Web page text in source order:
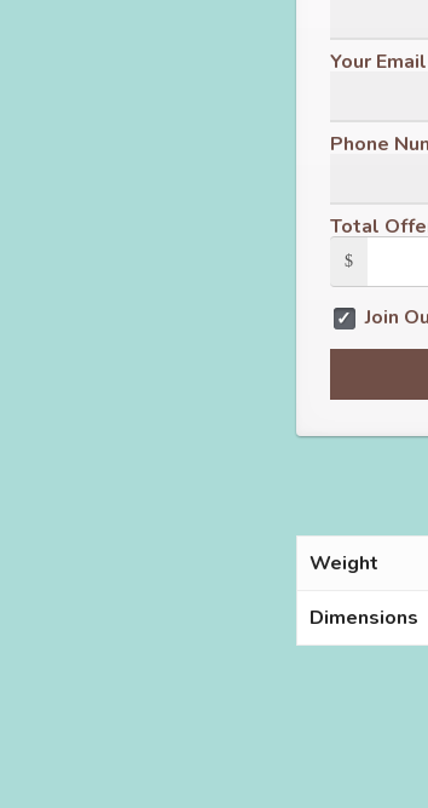
Your
Phone
Total
$
Join
Weight
Dimensions